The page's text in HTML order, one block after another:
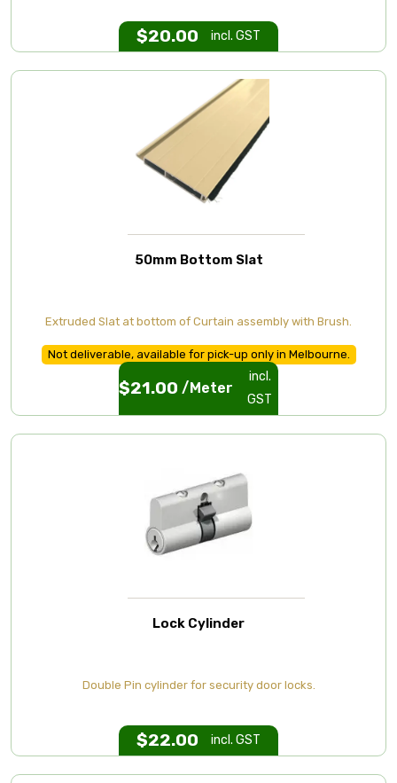
$20.00 incl. GST
50mm Bottom Slat
Extruded Slat at bottom of Curtain assembly with Brush.
Not deliverable, available for pick-up only in Melbourne.
$21.00 /Meter
incl.
GST
Lock Cylinder
Double Pin cylinder for security door locks.
$22.00 incl. GST